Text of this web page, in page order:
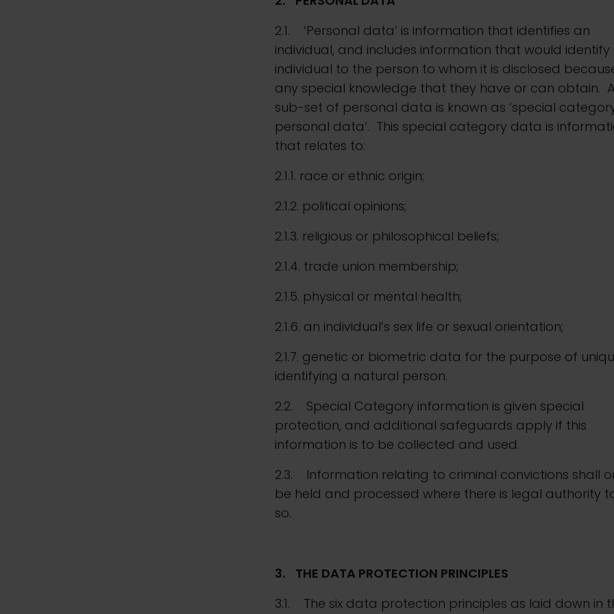
2.1. ‘Personal data’ is information that identifies an
individual, and includes information that would identify
individual to the person to whom it is disclosed
any special knowledge that they have or can obtain. A
sub-set of personal data is known as ‘special
personal data’. This special category data is
that relates to:
2.1.1. race or ethnic origin;
2.1.2. political opinions;
2.1.3. religious or philosophical beliefs;
2.1.4. trade union membership;
2.1.5. physical or mental health;
2.1.6. an individual’s sex life or sexual orientation;
2.1.7. genetic or biometric data for the purpose of
identifying a natural person.
2.2. Special Category information is given special
protection, and additional safeguards apply if this
information is to be collected and used.
2.3. Information relating to criminal convictions shall
be held and processed where there is legal authority
so.
3.
THE DATA PROTECTION PRINCIPLES
3.1. The six data protection principles as laid down in